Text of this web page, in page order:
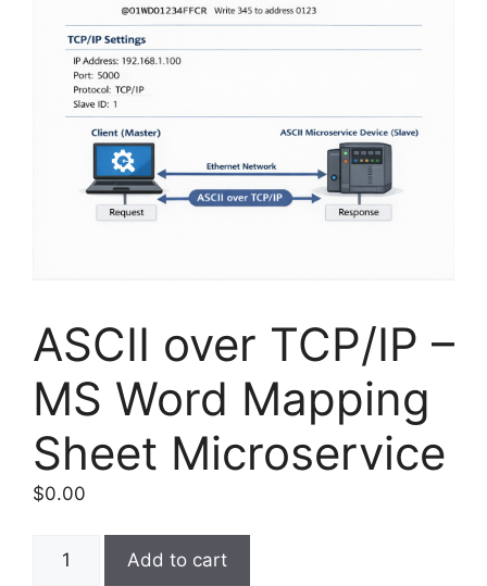
ASCII over TCP/IP –
MS Word Mapping
Sheet Microservice
$0.00
ASCII
Add to cart